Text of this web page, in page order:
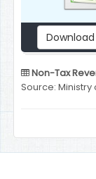
Download
Non-Tax
Source: Ministry